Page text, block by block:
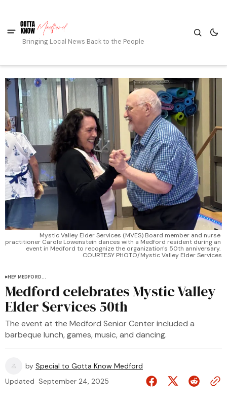
Bringing Local News Back to the People
Mystic Valley Elder Services (MVES) Board member and nurse
practitioner Carole Lowenstein dances with a Medford resident during an
event in Medford to recognize the organization's 50th anniversary.
COURTESY PHOTO/Mystic Valley Elder Services
HEY MEDFORD...
Medford celebrates Mystic Valley
Elder Services 50th
The event at the Medford Senior Center included a
barbeque lunch, games, music, and dancing.
by Special to Gotta Know Medford
Updated September 24, 2025